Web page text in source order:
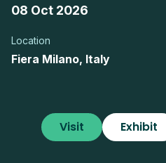
08 Oct 2026
Location
Fiera Milano, Italy
Visit Exhibit